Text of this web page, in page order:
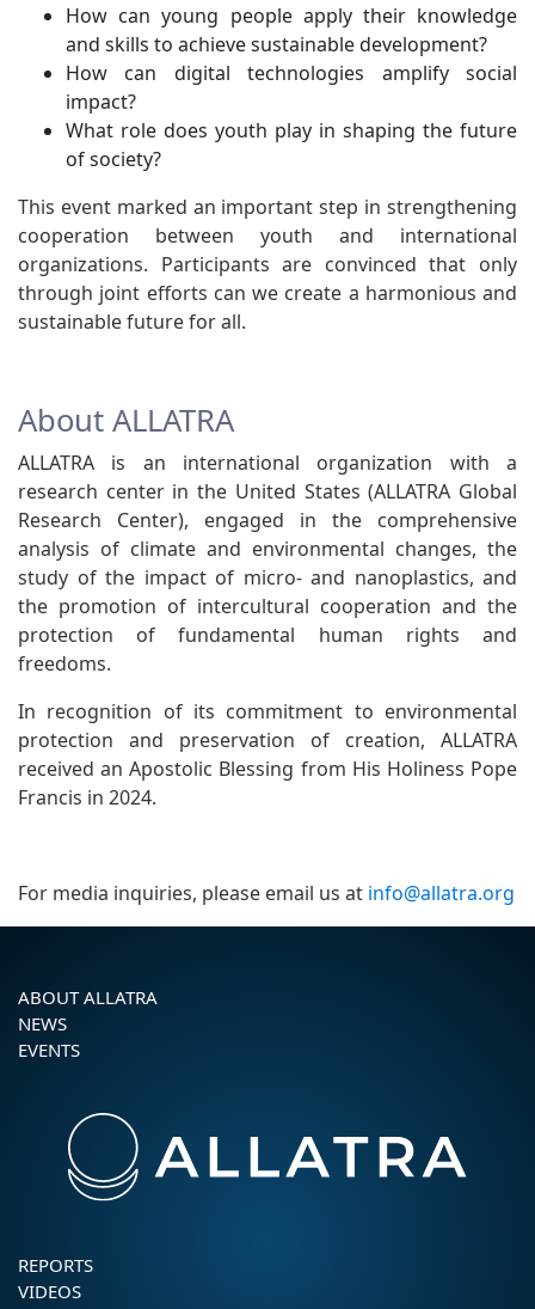
How can young people apply their knowledge
and skills to achieve sustainable development?
How can digital technologies amplify social
impact?
What role does youth play in shaping the future
of society?
This event marked an important step in strengthening
cooperation between youth and international
organizations. Participants are convinced that only
through joint efforts can we create a harmonious and
sustainable future for all.
About ALLATRA
ALLATRA is an international organization with a
research center in the United States (ALLATRA Global
Research Center), engaged in the comprehensive
analysis of climate and environmental changes, the
study of the impact of micro- and nanoplastics, and
the promotion of intercultural cooperation and the
protection of fundamental human rights and
freedoms.
In recognition of its commitment to environmental
protection and preservation of creation, ALLATRA
received an Apostolic Blessing from His Holiness Pope
Francis in 2024.
For media inquiries, please email us at info@allatra.org
ABOUT ALLATRA
NEWS
EVENTS
REPORTS
VIDEOS